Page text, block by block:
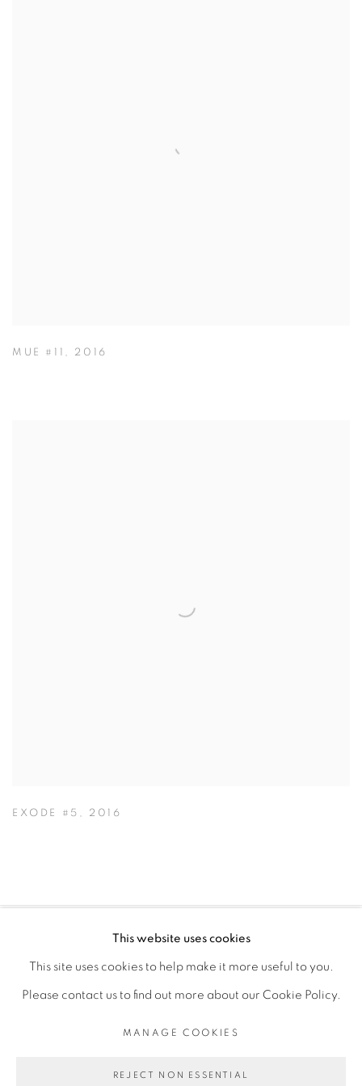
MUE #11 2016
EXODE #5 2016
MANAGE COOKIES
COPYRIGHT © 2026 GALERIE CÉCILE FAKHOURY
SITE BY ARTLOGIC
This website uses cookies
This site uses cookies to help make it more useful to you.
Please contact us to find out more about our Cookie Policy.
MANAGE COOKIES
REJECT NON ESSENTIAL